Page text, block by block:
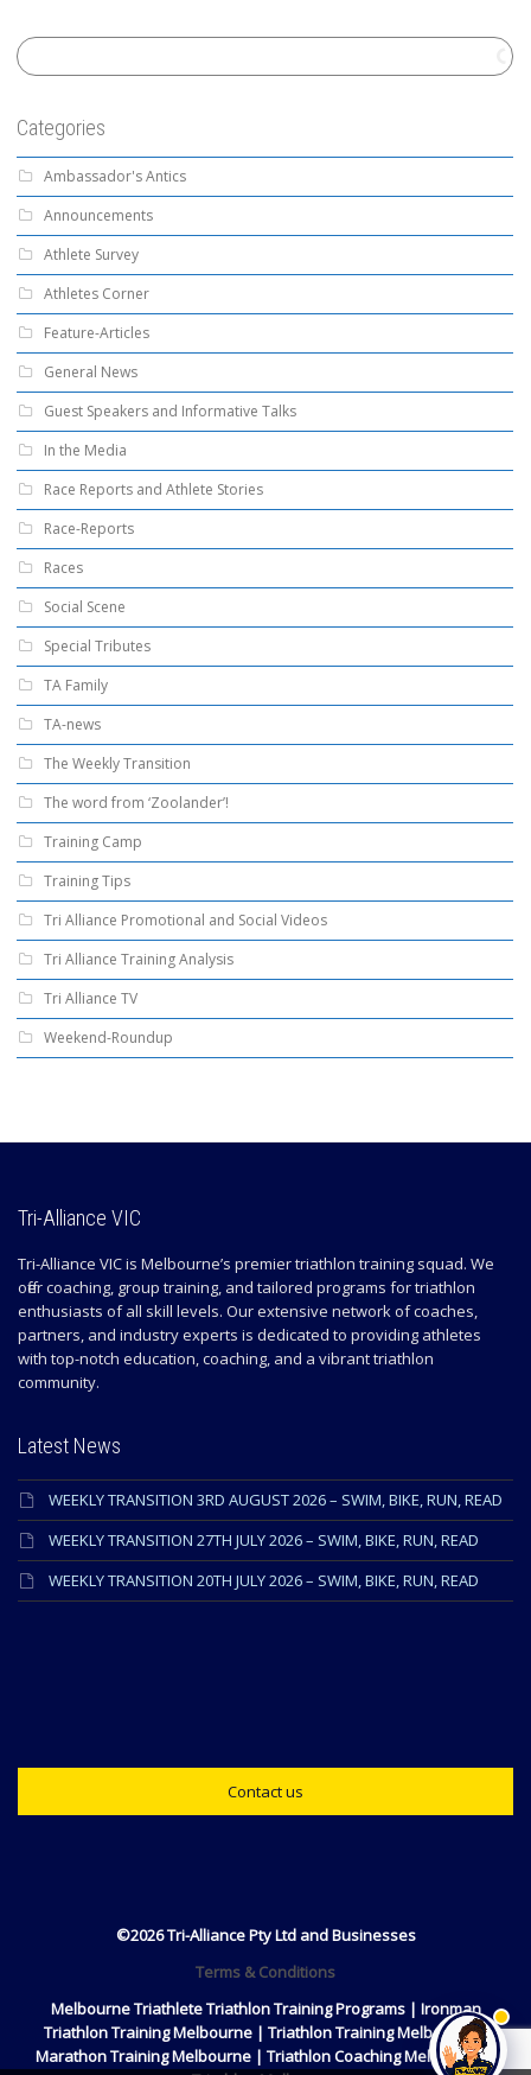
Categories
Ambassador's Antics
Announcements
Athlete Survey
Athletes Corner
Feature-Articles
General News
Guest Speakers and Informative Talks
In the Media
Race Reports and Athlete Stories
Race-Reports
Races
Social Scene
Special Tributes
TA Family
TA-news
The Weekly Transition
The word from ‘Zoolander’!
Training Camp
Training Tips
Tri Alliance Promotional and Social Videos
Tri Alliance Training Analysis
Tri Alliance TV
Weekend-Roundup
Tri-Alliance VIC
Tri-Alliance VIC is Melbourne’s premier triathlon training squad. We
offer coaching, group training, and tailored programs for triathlon
enthusiasts of all skill levels. Our extensive network of coaches,
partners, and industry experts is dedicated to providing athletes
with top-notch education, coaching, and a vibrant triathlon
community.
Latest News
WEEKLY TRANSITION 3RD AUGUST 2026 – SWIM, BIKE, RUN, READ
WEEKLY TRANSITION 27TH JULY 2026 – SWIM, BIKE, RUN, READ
WEEKLY TRANSITION 20TH JULY 2026 – SWIM, BIKE, RUN, READ
Contact us
©2026 Tri-Alliance Pty Ltd and Businesses
Terms & Conditions
Melbourne Triathlete Triathlon Training Programs | Ironman
Triathlon Training Melbourne | Triathlon Training Melbourne |
Marathon Training Melbourne | Triathlon Coaching Melbourne |